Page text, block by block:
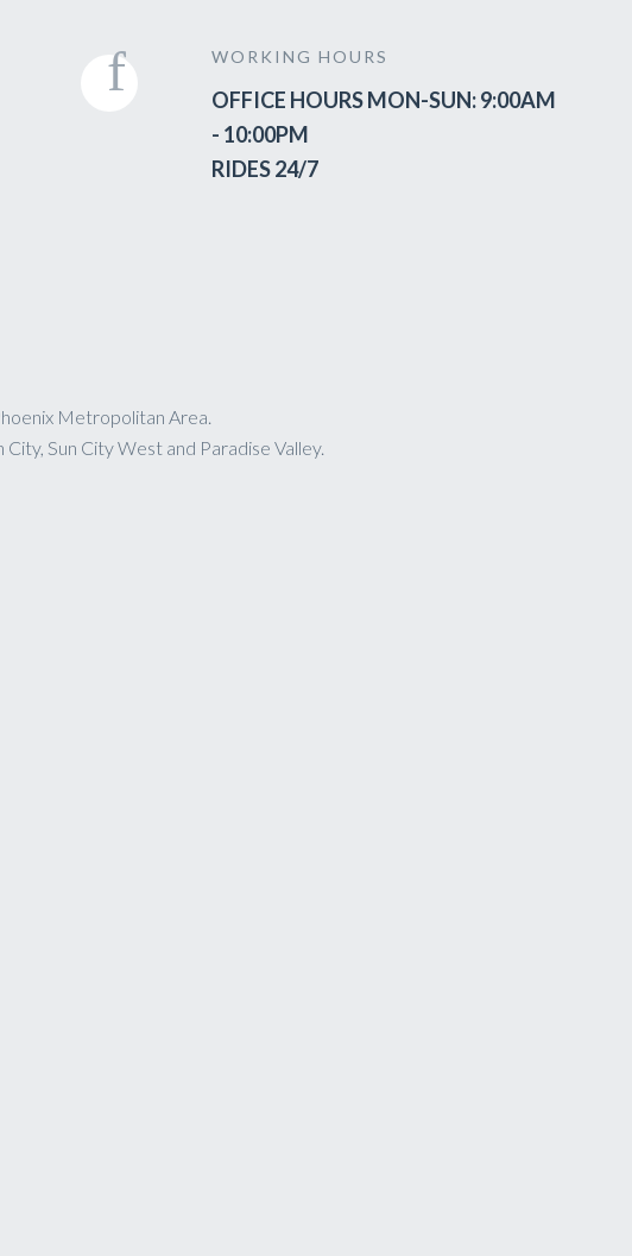
WORKING HOURS
OFFICE HOURS MON-SUN: 9:00AM
- 10:00PM
RIDES 24/7
Metropolitan Area.
Sun City West and Paradise Valley.